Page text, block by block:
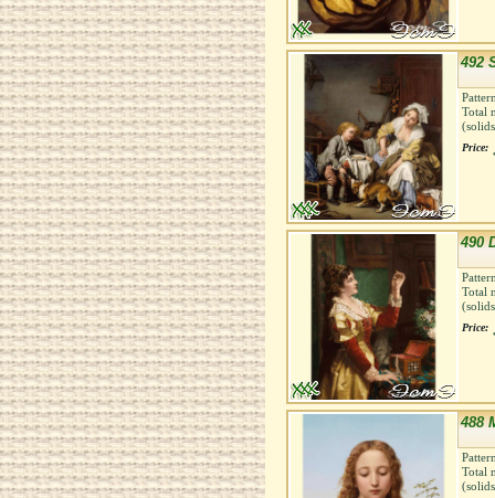
492
Total
Price:
490
Total
Price:
488
Total